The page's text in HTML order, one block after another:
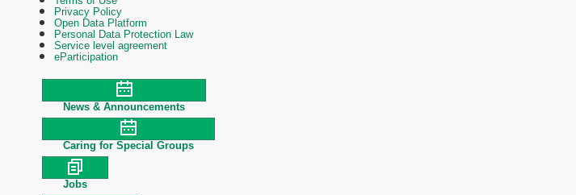
Privacy Policy
Open Data Platform
Personal Data Protection Law
Service level agreement
eParticipation
News & Announcements
Caring for Special Groups
Jobs